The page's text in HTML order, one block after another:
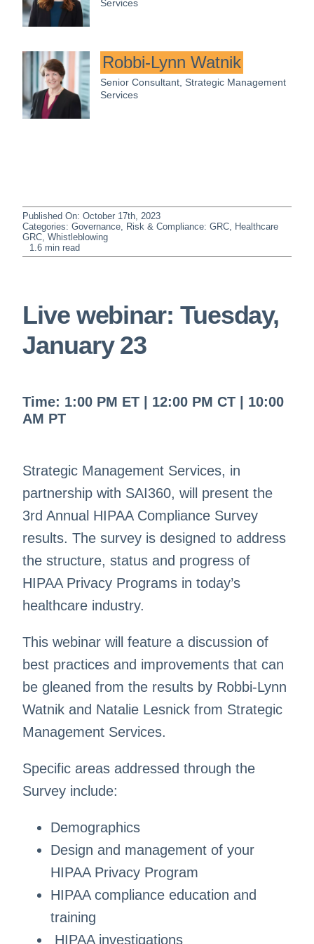
Services
Robbi-Lynn Watnik
Senior Consultant, Strategic Management
Services
Published On: October 17th, 2023
Categories: Governance, Risk & Compliance: GRC, Healthcare
GRC, Whistleblowing
1.6 min read
Live webinar: Tuesday,
January 23
Time: 1:00 PM ET | 12:00PM CT | 10:00
AM PT
Strategic Management Services, in
partnership with SAI360, will present the
3rd Annual HIPAA Compliance Survey
results. The survey is designed to address
the structure, status and progress of
HIPAA Privacy Programs in today’s
healthcare industry.
This webinar will feature a discussion of
best practices and improvements that can
be gleaned from the results by Robbi-Lynn
Watnik and Natalie Lesnick from Strategic
Management Services.
Specific areas addressed through the
Survey include:
Demographics
Design and management of your
HIPAA Privacy Program
HIPAA compliance education and
training
HIPAA investigations